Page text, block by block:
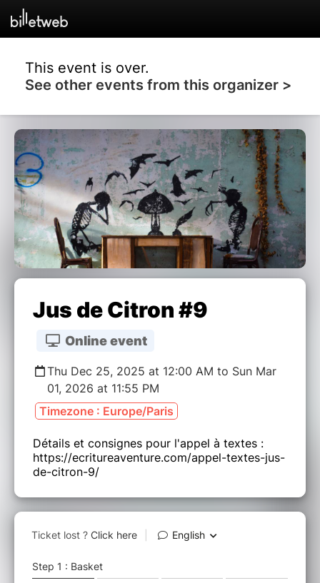
This event is over.
See other events from this organizer >
Jus de Citron #9
Online event
Thu Dec 25, 2025 at 12:00 AM to Sun Mar
01, 2026 at 11:55 PM
Timezone : Europe/Paris
Détails et consignes pour l'appel à textes :
https://ecritureaventure.com/appel-textes-jus-
de-citron-9/